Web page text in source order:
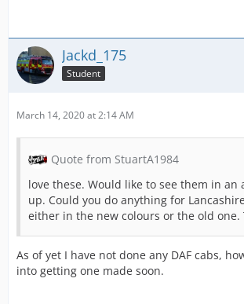
Jackd_175
Student
March 14, 2020 at 2:14 AM
Quote from StuartA1984
love these. Would like to see them in an
up. Could you do anything for
either in the new colours or the old one.
As of yet I have not done any DAF cabs,
into getting one made soon.